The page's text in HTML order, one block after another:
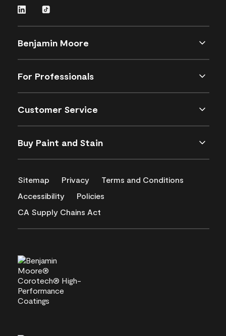
Benjamin Moore
For Professionals
Customer Service
Buy Paint and Stain
Sitemap Privacy
Terms and Conditions
Accessibility
Policies
CA Supply Chains Act